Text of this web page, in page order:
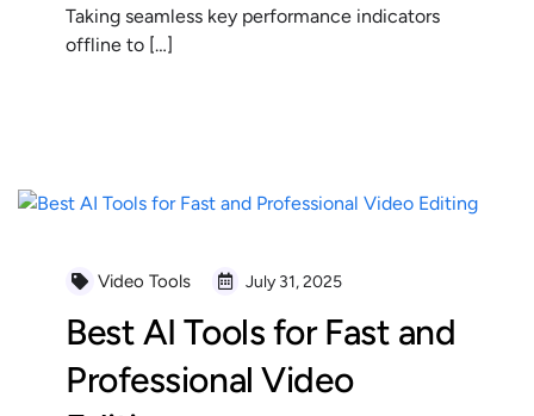
Taking seamless key performance indicators
offline to […]
Video Tools July 31, 2025
Best AI Tools for Fast and
Professional Video